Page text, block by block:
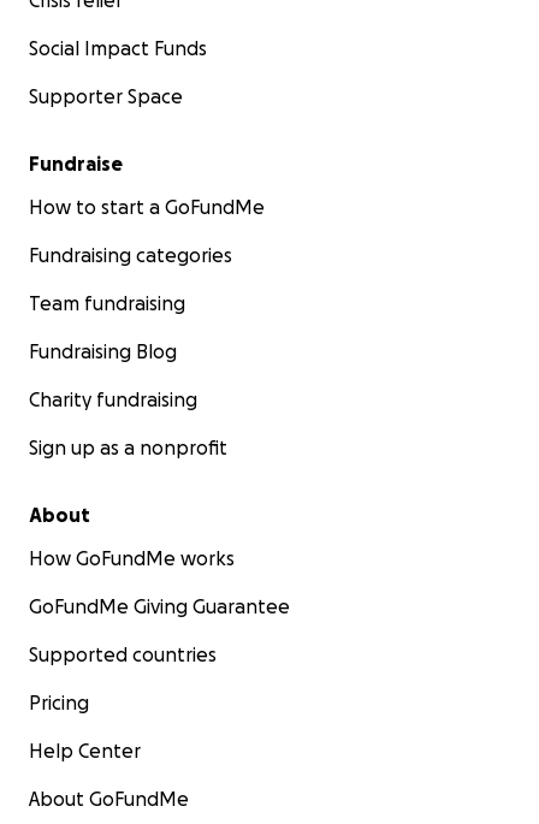
Social Impact Funds
Supporter Space
Fundraise
How to start a GoFundMe
Fundraising categories
Team fundraising
Fundraising Blog
Charity fundraising
Sign up as a nonprofit
About
How GoFundMe works
GoFundMe Giving Guarantee
Supported countries
Pricing
Help Center
About GoFundMe